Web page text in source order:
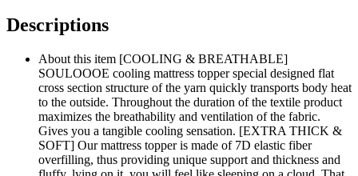
Descriptions
About this item [COOLING & BREATHABLE]
SOULOOOE cooling mattress topper special designed flat
cross section structure of the yarn quickly transports body heat
to the outside. Throughout the duration of the textile product
maximizes the breathability and ventilation of the fabric.
Gives you a tangible cooling sensation. [EXTRA THICK &
SOFT] Our mattress topper is made of 7D elastic fiber
overfilling, thus providing unique support and thickness and